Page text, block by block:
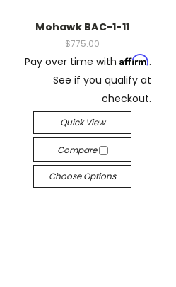
Mohawk BAC-1-11
$775.00
Pay over time with Affirm.
See if you qualify at
checkout.
Quick View
Compare
Choose Options